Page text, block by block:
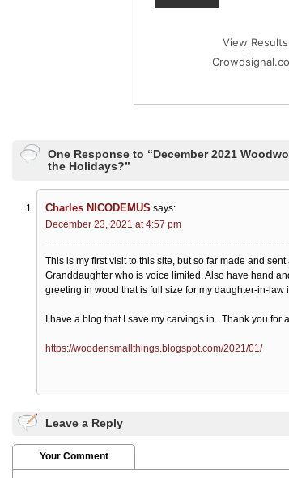
View Results
One Response to “December 2021
the Holidays?”
Charles NICODEMUS says:
December 23, 2021 at 4:57 pm
This is my first visit to this site, but so far made and
Granddaughter who is voice limited. Also have hand
greeting in wood that is full size for my daughter-in-law
I have a blog that I save my carvings in . Thank you for
https://woodensmallthings.blogspot.com/2021/01/
Leave a Reply
Your Comment